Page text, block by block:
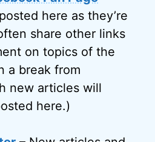
here as they’re
share other links
on topics of the
a break from
new articles will
here.)